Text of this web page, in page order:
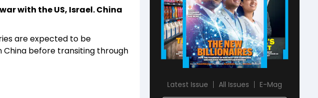
with the US, Israel. China
are expected to be
before transiting through
Latest Issue All Issues E-Mag